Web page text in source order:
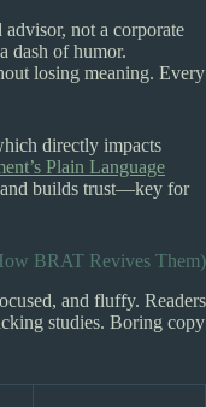
advisor, not a corporate
dash of humor.
losing meaning. Every
directly impacts
Plain Language
and builds trust—key for
BRAT Revives Them)
and fluffy. Readers
studies. Boring copy